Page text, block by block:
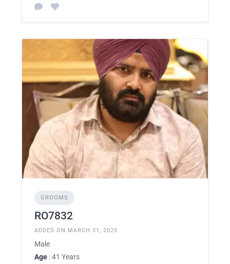
GROOMS
RO7832
ADDED ON MARCH 31, 2025
Male
Age : 41 Years